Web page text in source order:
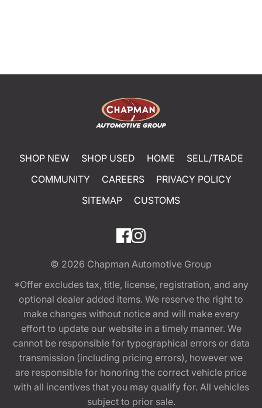
SHOP NEW SHOP USED HOME
SELL/TRADE
COMMUNITY
CAREERS
PRIVACY POLICY
SITEMAP
CUSTOMS
© 2026 Chapman Automotive Group
*Offer excludes tax, title, license, registration, and any
optional dealer added items. We reserve the right to
make changes without notice and will make every
effort to update our website in a timely manner. We
cannot be responsible for typographical errors or data
transmission (including pricing errors), however we
are responsible for honoring the correct vehicle price
with all incentives that you may qualify for. All vehicles
subject to prior sale.